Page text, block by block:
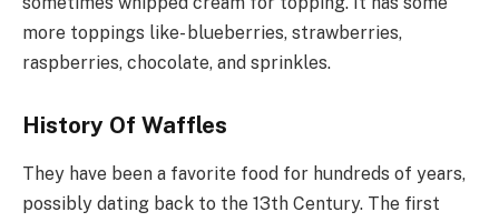
more toppings like- blueberries, strawberries,
raspberries, chocolate, and sprinkles.
History Of Waffles
They have been a favorite food for hundreds of years,
possibly dating back to the 13th Century. The first